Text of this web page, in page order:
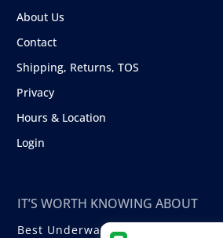
About Us
Contact
Shipping, Returns, TOS
Privacy
Hours & Location
Login
IT’S WORTH KNOWING ABOUT
Best Underwater Compact Cameras